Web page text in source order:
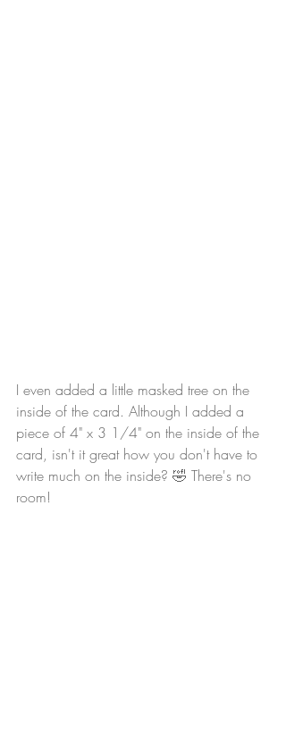
I even added a little masked tree on the
inside of the card. Although I added a
piece of 4" x 3 1/4" on the inside of the
card, isn't it great how you don't have to
write much on the inside? 🤣 There's no
room!